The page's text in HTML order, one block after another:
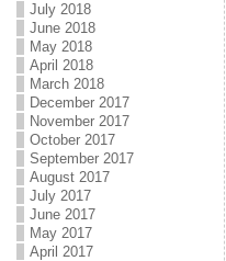
July 2018
June 2018
May 2018
April 2018
March 2018
December 2017
November 2017
October 2017
September 2017
August 2017
July 2017
June 2017
May 2017
April 2017